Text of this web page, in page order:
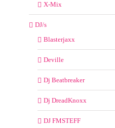
X-Mix
DJ/s
Blasterjaxx
Deville
Dj Beatbreaker
Dj DreadKnoxx
DJ FMSTEFF